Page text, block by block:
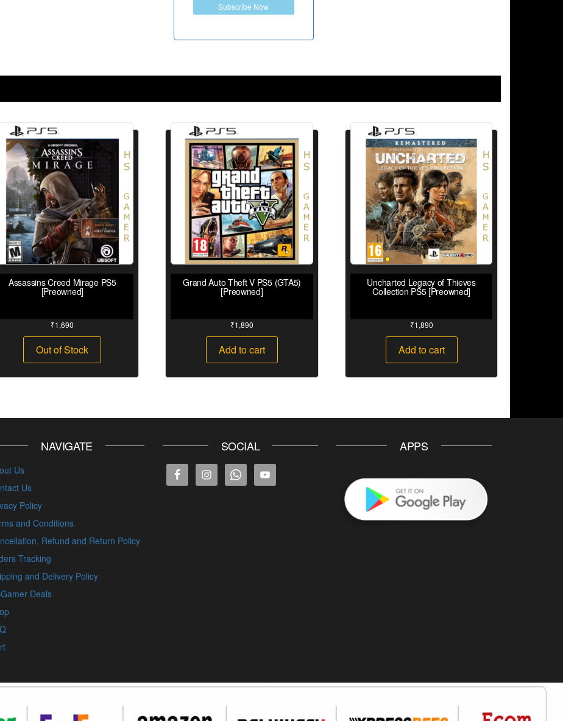
Subscribe Now
Assassins Creed Mirage PS5
[Preowned]
₹1,690
Out of Stock
Grand Auto Theft V PS5 (GTA5)
[Preowned]
₹1,890
Add to cart
Uncharted Legacy of Thieves
Collection PS5 [Preowned]
₹1,890
Add to cart
NAVIGATE
Us
Us
Policy
and Conditions
Refund and Return Policy
Tracking
and Delivery Policy
Deals
SOCIAL APPS